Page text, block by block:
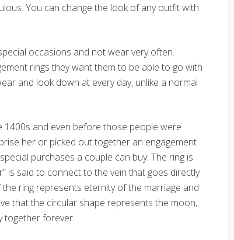
You can change the look of any outfit with
occasions and not wear very often.
rings they want them to be able to go with
and look down at every day, unlike a normal
1400s and even before those people were
her or picked out together an engagement
purchases a couple can buy. The ring is
is said to connect to the vein that goes directly
ring represents eternity of the marriage and
that the circular shape represents the moon,
together forever.